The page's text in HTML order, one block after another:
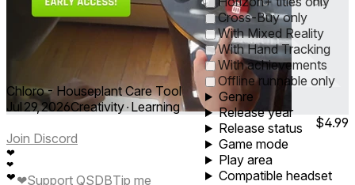
Cross-Buy only
With Mixed Reality
With Hand Tracking
With achievements
Offline runnable only
Genre
Release year
Release status
Game mode
Play area
Compatible headset
Chloro - Houseplant Care Tool
Jul 29, 2026Creativity ∙ Learning
$4.99
Join Discord
❤
❤
❤❤Support QSDBTip me